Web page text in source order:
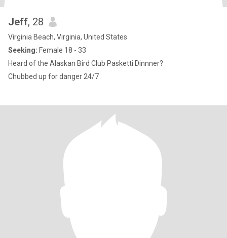
Jeff, 28
Virginia Beach, Virginia, United States
Seeking: Female 18 - 33
Heard of the Alaskan Bird Club Pasketti Dinnner?
Chubbed up for danger 24/7